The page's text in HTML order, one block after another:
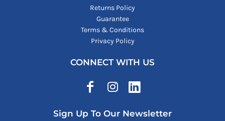
Returns Policy
Guarantee
Terms & Conditions
Privacy Policy
CONNECT WITH US
Sign Up To Our Newsletter